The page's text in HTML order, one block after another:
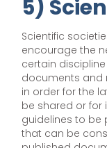
5)
Scientific
encourage the
certain
documents and
in order for the
be shared or
guidelines to be
that can be